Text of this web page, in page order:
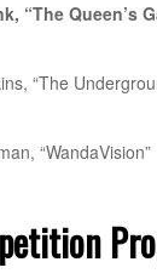
“The Queen’s
“The
“WandaVision”